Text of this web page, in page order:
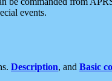
events.
Description, and Basic